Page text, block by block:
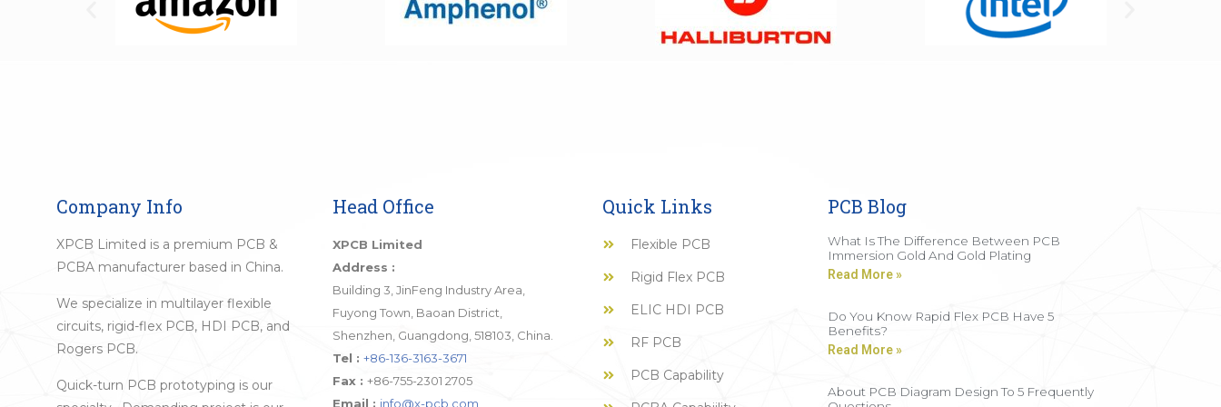
Company Info
XPCB Limited is a premium PCB &
PCBA manufacturer based in China.
We specialize in multilayer flexible
circuits, rigid-flex PCB, HDI PCB, and
Rogers PCB.
Quick-turn PCB prototyping is our
Head Office
XPCB Limited
Address :
Building 3, JinFeng Industry Area,
Fuyong Town, Baoan District,
Shenzhen, Guangdong, 518103, China.
Tel : +86-136-3163-3671
Fax : +86-755-2301 2705
Email : info@x-pcb.com
Quick Links
Flexible PCB
Rigid Flex PCB
ELIC HDI PCB
RF PCB
PCB Capability
PCB Blog
What Is The Difference Between PCB
Immersion Gold And Gold Plating
Read More »
Do You Know Rapid Flex PCB Have 5
Benefits?
Read More »
About PCB Diagram Design To 5 Frequently